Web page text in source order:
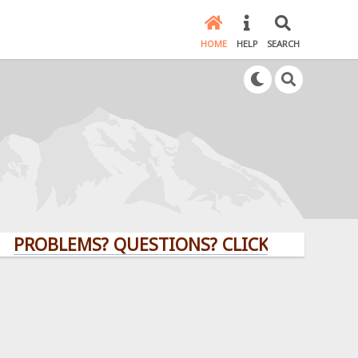
HOME HELP SEARCH
QUESTIONS? CLICK HERE!